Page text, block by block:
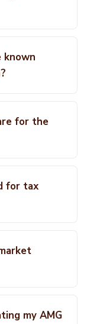
known
for the
for tax
my AMG